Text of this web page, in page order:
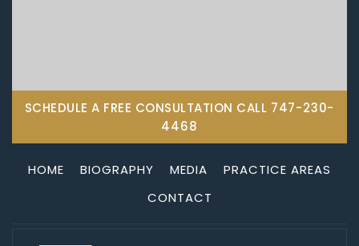
SCHEDULE A FREE CONSULTATION CALL 747-230-
4468
HOME BIOGRAPHY MEDIA
PRACTICE AREAS
CONTACT